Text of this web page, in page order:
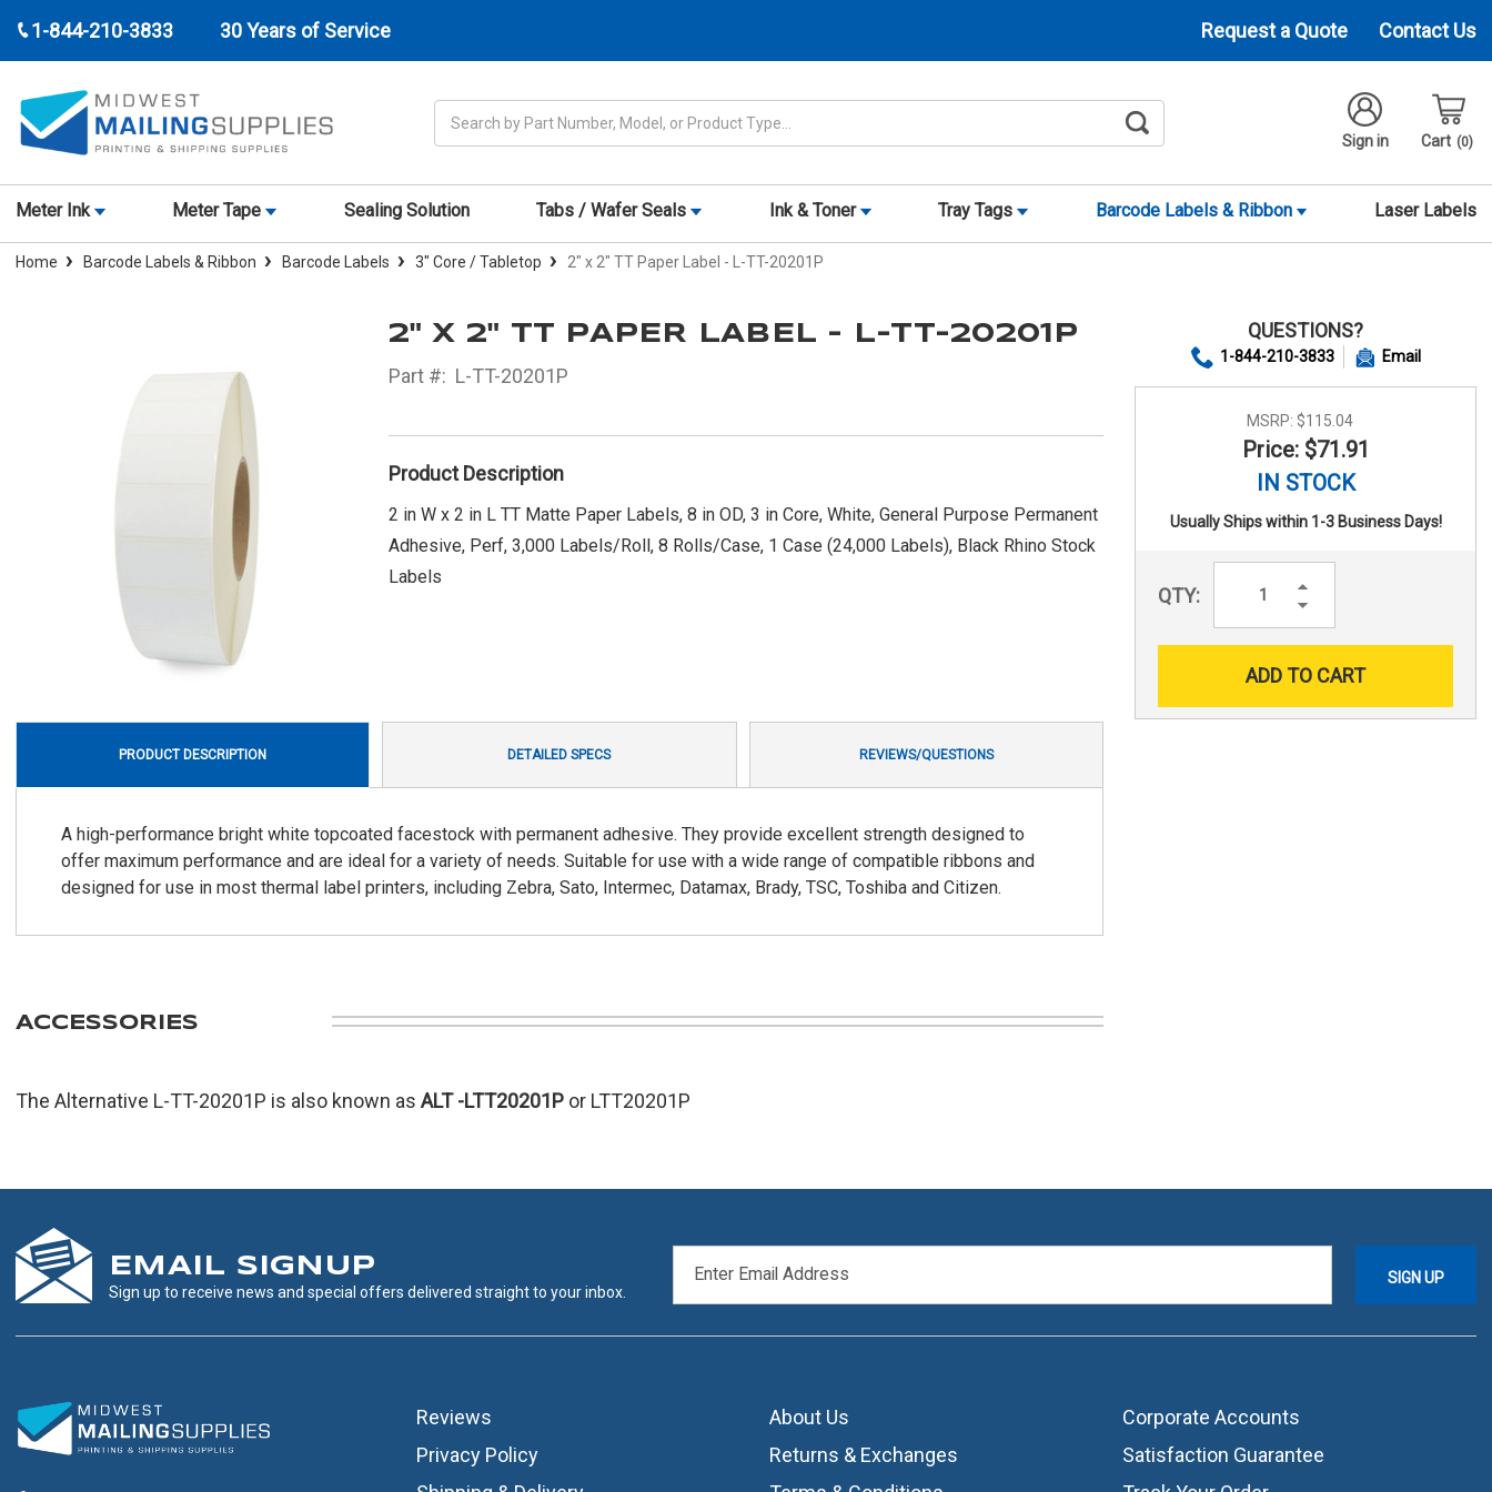
1-844-210-3833 30 Years of Service Request a Quote Contact Us
Sign in
Cart 0
Meter Ink Meter Tape Sealing Solution Tabs / Wafer Seals Ink & Toner Tray Tags Barcode Labels & Ribbon Laser Labels
Home Barcode Labels & Ribbon Barcode Labels 3" Core / Tabletop 2" x 2" TT Paper Label - L-TT-20201P
2" X 2" TT PAPER LABEL - L-TT-20201P
Part #: L-TT-20201P
Product Description
2 in W x 2 in L TT Matte Paper Labels, 8 in OD, 3 in Core, White, General Purpose Permanent
Adhesive, Perf, 3,000 Labels/Roll, 8 Rolls/Case, 1 Case (24,000 Labels), Black Rhino Stock
Labels
QUESTIONS?
1-844-210-3833 Email
MSRP: $115.04
Price: $71.91
IN STOCK
Usually Ships within 1-3 Business Days!
QTY:
Increase
Decrease
PRODUCT DESCRIPTION DETAILED SPECS REVIEWS/QUESTIONS
A high-performance bright white topcoated facestock with permanent adhesive. They provide excellent strength designed to
offer maximum performance and are ideal for a variety of needs. Suitable for use with a wide range of compatible ribbons and
designed for use in most thermal label printers, including Zebra, Sato, Intermec, Datamax, Brady, TSC, Toshiba and Citizen.
ACCESSORIES
The Alternative L-TT-20201P is also known as ALT -LTT20201P or LTT20201P
EMAIL SIGNUP
Sign up to receive news and special offers delivered straight to your inbox.
ADDRESS
Reviews About Us
Corporate Accounts
Privacy Policy
Returns & Exchanges
Satisfaction Guarantee